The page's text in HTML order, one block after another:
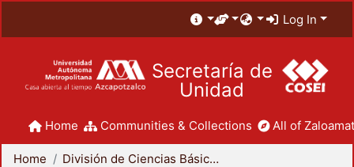
Log In
Secretaría de
Unidad
Home Communities & Collections All of
Home
División de Ciencias Básicas e Ingeniería